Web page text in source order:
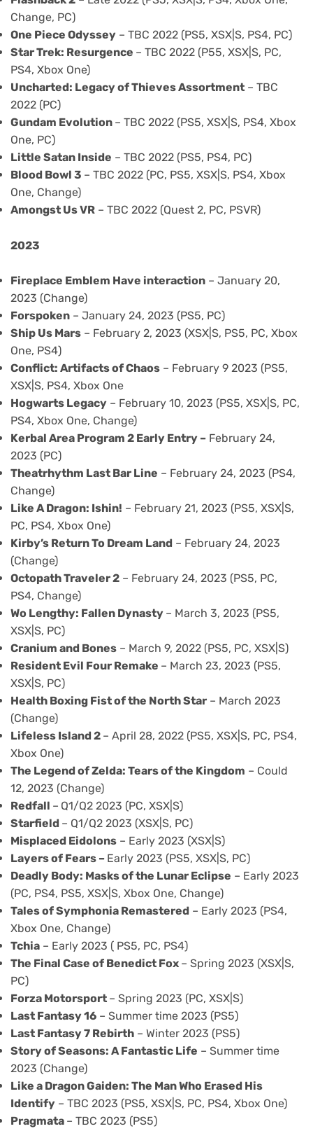
Change, PC)
One Piece Odyssey – TBC 2022 (PS5, XSX|S, PS4, PC)
Star Trek: Resurgence – TBC 2022 (P55, XSX|S, PC,
PS4, Xbox One)
Uncharted: Legacy of Thieves Assortment – TBC
2022 (PC)
Gundam Evolution – TBC 2022 (PS5, XSX|S, PS4, Xbox
One, PC)
Little Satan Inside – TBC 2022 (PS5, PS4, PC)
Blood Bowl 3 – TBC 2022 (PC, PS5, XSX|S, PS4, Xbox
One, Change)
Amongst Us VR – TBC 2022 (Quest 2, PC, PSVR)
2023
Fireplace Emblem Have interaction – January 20,
2023 (Change)
Forspoken – January 24, 2023 (PS5, PC)
Ship Us Mars – February 2, 2023 (XSX|S, PS5, PC, Xbox
One, PS4)
Conflict: Artifacts of Chaos – February 9 2023 (PS5,
XSX|S, PS4, Xbox One
Hogwarts Legacy – February 10, 2023 (PS5, XSX|S, PC,
PS4, Xbox One, Change)
Kerbal Area Program 2 Early Entry – February 24,
2023 (PC)
Theatrhythm Last Bar Line – February 24, 2023 (PS4,
Change)
Like A Dragon: Ishin! – February 21, 2023 (PS5, XSX|S,
PC, PS4, Xbox One)
Kirby’s Return To Dream Land – February 24, 2023
(Change)
Octopath Traveler 2 – February 24, 2023 (PS5, PC,
PS4, Change)
Wo Lengthy: Fallen Dynasty – March 3, 2023 (PS5,
XSX|S, PC)
Cranium and Bones – March 9, 2022 (PS5, PC, XSX|S)
Resident Evil Four Remake – March 23, 2023 (PS5,
XSX|S, PC)
Health Boxing Fist of the North Star – March 2023
(Change)
Lifeless Island 2 – April 28, 2022 (PS5, XSX|S, PC, PS4,
Xbox One)
The Legend of Zelda: Tears of the Kingdom – Could
12, 2023 (Change)
Redfall – Q1/Q2 2023 (PC, XSX|S)
Starfield – Q1/Q2 2023 (XSX|S, PC)
Misplaced Eidolons – Early 2023 (XSX|S)
Layers of Fears – Early 2023 (PS5, XSX|S, PC)
Deadly Body: Masks of the Lunar Eclipse – Early 2023
(PC, PS4, PS5, XSX|S, Xbox One, Change)
Tales of Symphonia Remastered – Early 2023 (PS4,
Xbox One, Change)
Tchia – Early 2023 ( PS5, PC, PS4)
The Final Case of Benedict Fox – Spring 2023 (XSX|S,
PC)
Forza Motorsport – Spring 2023 (PC, XSX|S)
Last Fantasy 16 – Summer time 2023 (PS5)
Last Fantasy 7 Rebirth – Winter 2023 (PS5)
Story of Seasons: A Fantastic Life – Summer time
2023 (Change)
Like a Dragon Gaiden: The Man Who Erased His
Identify – TBC 2023 (PS5, XSX|S, PC, PS4, Xbox One)
Pragmata – TBC 2023 (PS5)